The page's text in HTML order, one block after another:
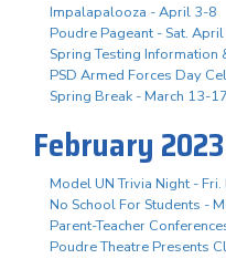
Impalapalooza - April 3-8
Poudre Pageant - Sat.
Spring Testing Information
PSD Armed Forces Day
Spring Break - March 13-
February 2023
Model UN Trivia Night - Fri.
No School For Students -
Parent-Teacher
Poudre Theatre Presents